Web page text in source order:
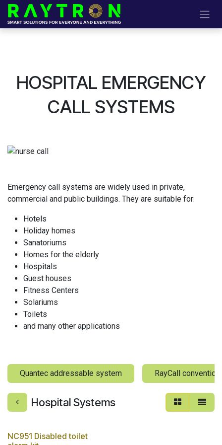
Skip to Content
HOSPITAL EMERGENCY
CALL SYSTEMS
Emergency call systems are widely used in private,
commercial and public buildings. They are suitable for:
Hotels
Holiday homes
Sanatoriums
Homes for the elderly
Hospitals
Guest houses
Fitness Centers
Solariums
Toilets
and many other applications
Quantec addressable system RayCall
Hospital Systems
NC951 Disabled toilet